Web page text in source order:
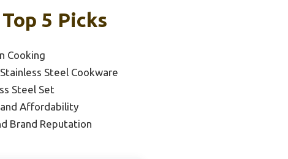
5 Picks
Cooking
Steel Cookware
Steel Set
Affordability
Brand Reputation